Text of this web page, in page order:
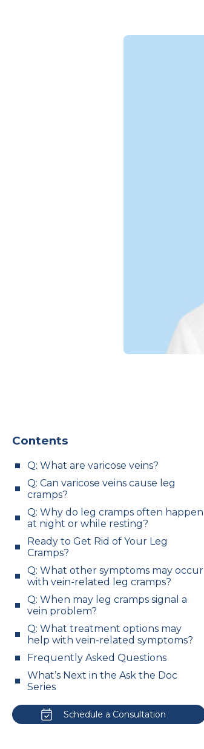
Contents
Q: What are varicose veins?
Q: Can varicose veins cause leg
cramps?
Q: Why do leg cramps often happen
at night or while resting?
Ready to Get Rid of Your Leg
Cramps?
Q: What other symptoms may occur
with vein-related leg cramps?
Q: When may leg cramps signal a
vein problem?
Q: What treatment options may
help with vein-related symptoms?
Frequently Asked Questions
What’s Next in the Ask the Doc
Series
Schedule a Consultation